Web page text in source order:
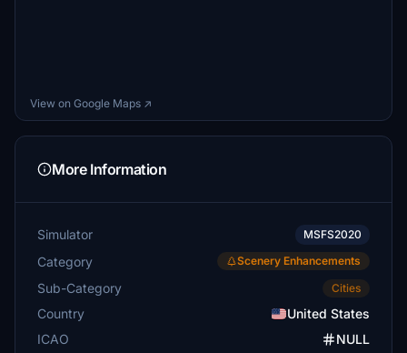
View on Google Maps ↗
More Information
Simulator MSFS2020
Category Scenery Enhancements
Sub-Category Cities
Country
United States
ICAO
NULL